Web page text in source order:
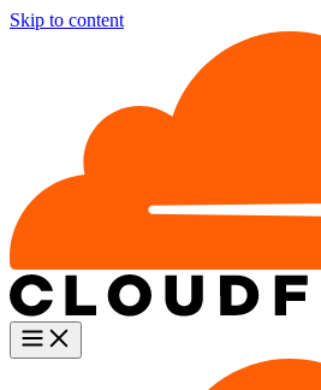
Skip to content